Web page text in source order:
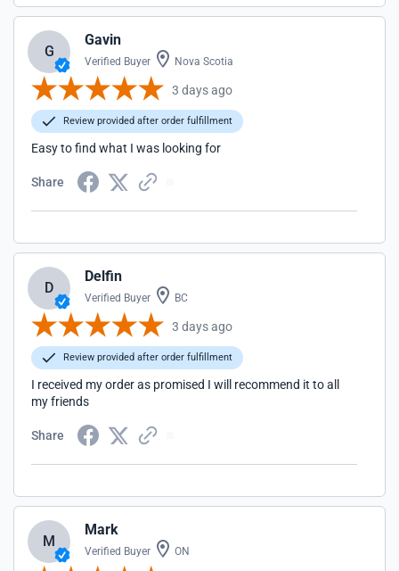
G
Gavin
Verified Buyer Nova Scotia
3 days ago
Review provided after order fulfillment
Easy to find what I was looking for
Share
D
Delfin
Verified Buyer BC
3 days ago
Review provided after order fulfillment
I received my order as promised I will recommend it to all
my friends
Share
M
Mark
Verified Buyer ON